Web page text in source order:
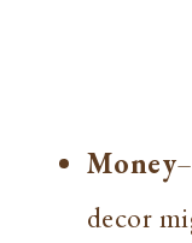
Money
decor